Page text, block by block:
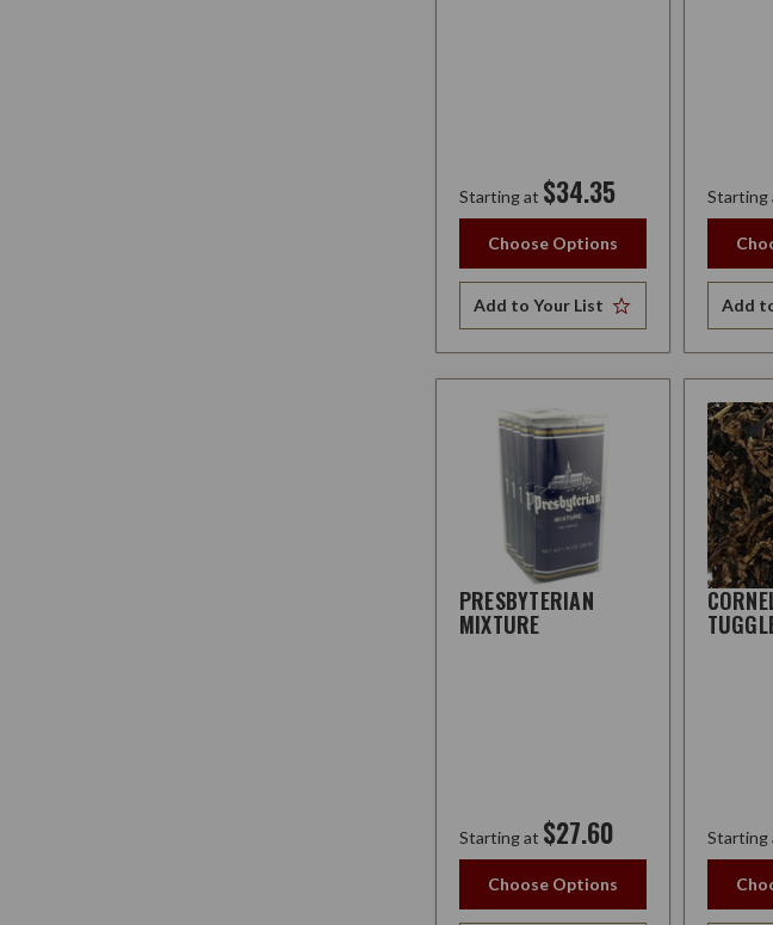
Starting at $34.35
Choose Options
Add to Your List
Starting
Add
PRESBYTERIAN
MIXTURE
Starting at $27.60
Choose Options
Starting